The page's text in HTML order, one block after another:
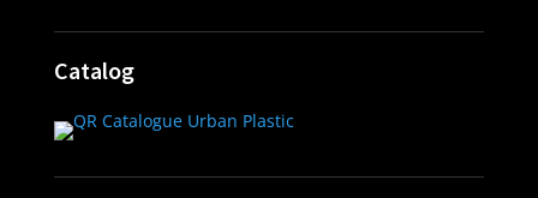
Catalog